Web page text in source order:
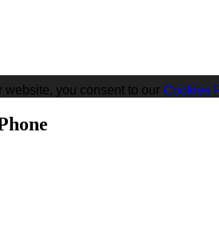
you consent to our Cookies